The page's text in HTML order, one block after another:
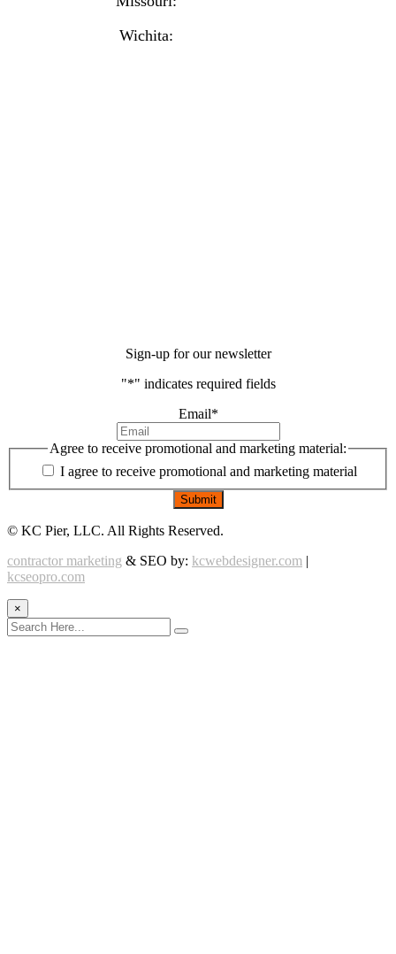
Wichita:
Sign-up for our newsletter
"*" indicates required fields
Email*
Agree to receive promotional and marketing material:
I agree to receive promotional and marketing material
© KC Pier, LLC. All Rights Reserved.
contractor marketing & SEO by: kcwebdesigner.com |
kcseopro.com
×